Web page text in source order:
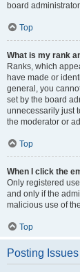
board
Top
What is my rank
Ranks, which
have made or
general, you
set by the board
unnecessarily just
the moderator or
Top
When I click the
Only registered
and only if the
malicious use of
Top
Posting Issues